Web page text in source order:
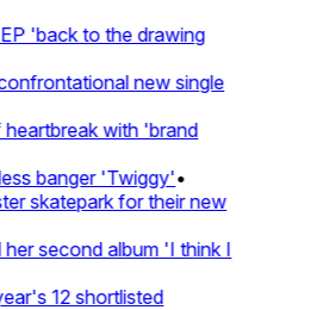
'back to the drawing
new single
with 'brand
banger 'Twiggy'•
skatepark for their new
second album 'I think I
12 shortlisted